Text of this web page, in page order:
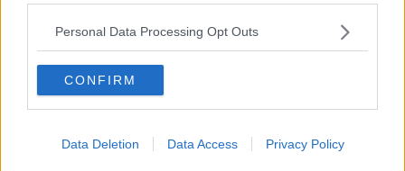
Personal Data Processing Opt Outs
CONFIRM
Data Deletion Data Access Privacy Policy